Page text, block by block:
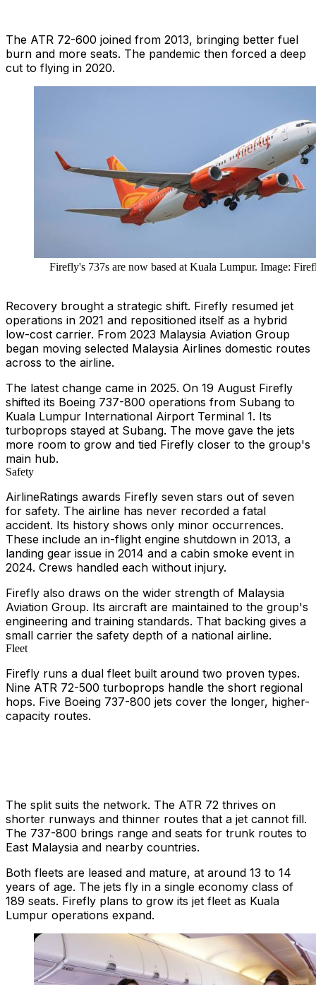
The ATR 72-600 joined from 2013, bringing better fuel
burn and more seats. The pandemic then forced a deep
cut to flying in 2020.
Firefly's 737s are now based at Kuala Lumpur. Image:
Recovery brought a strategic shift. Firefly resumed jet
operations in 2021 and repositioned itself as a hybrid
low-cost carrier. From 2023 Malaysia Aviation Group
began moving selected Malaysia Airlines domestic routes
across to the airline.
The latest change came in 2025. On 19 August Firefly
shifted its Boeing 737-800 operations from Subang to
Kuala Lumpur International Airport Terminal 1. Its
turboprops stayed at Subang. The move gave the jets
more room to grow and tied Firefly closer to the group's
main hub.
Safety
AirlineRatings awards Firefly seven stars out of seven
for safety. The airline has never recorded a fatal
accident. Its history shows only minor occurrences.
These include an in-flight engine shutdown in 2013, a
landing gear issue in 2014 and a cabin smoke event in
2024. Crews handled each without injury.
Firefly also draws on the wider strength of Malaysia
Aviation Group. Its aircraft are maintained to the group's
engineering and training standards. That backing gives a
small carrier the safety depth of a national airline.
Fleet
Firefly runs a dual fleet built around two proven types.
Nine ATR 72-500 turboprops handle the short regional
hops. Five Boeing 737-800 jets cover the longer, higher-
capacity routes.
The split suits the network. The ATR 72 thrives on
shorter runways and thinner routes that a jet cannot fill.
The 737-800 brings range and seats for trunk routes to
East Malaysia and nearby countries.
Both fleets are leased and mature, at around 13 to 14
years of age. The jets fly in a single economy class of
189 seats. Firefly plans to grow its jet fleet as Kuala
Lumpur operations expand.